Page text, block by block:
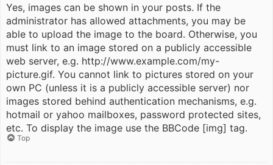
Yes, images can be shown in your posts. If the
administrator has allowed attachments, you may be
able to upload the image to the board. Otherwise, you
must link to an image stored on a publicly accessible
web server, e.g. http://www.example.com/my-
picture.gif. You cannot link to pictures stored on your
own PC (unless it is a publicly accessible server) nor
images stored behind authentication mechanisms, e.g.
hotmail or yahoo mailboxes, password protected sites,
etc. To display the image use the BBCode [img] tag.
Top